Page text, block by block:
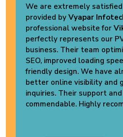
We are extremely
provided by Vyapar
professional website for
perfectly represents our
business. Their team
SEO, improved loading
friendly design. We have
better online visibility and
inquiries. Their support
commendable. Highly